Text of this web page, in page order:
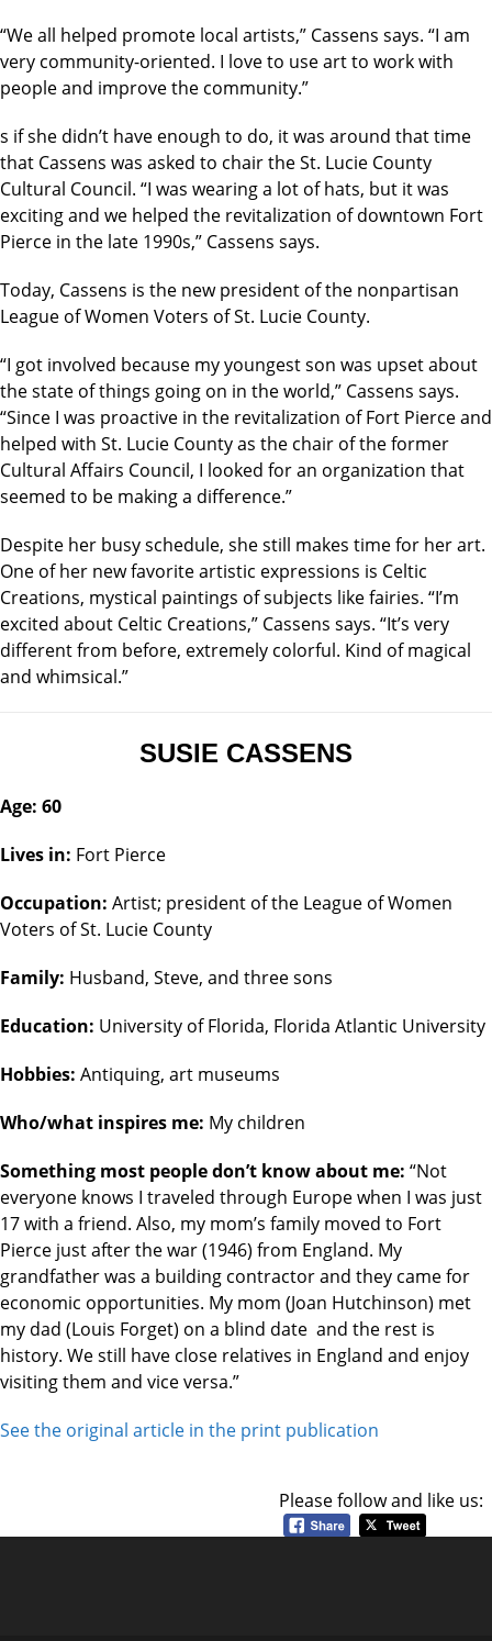
“We all helped promote local artists,” Cassens says. “I am
very community-oriented. I love to use art to work with
people and improve the community.”
s if she didn’t have enough to do, it was around that time
that Cassens was asked to chair the St. Lucie County
Cultural Council. “I was wearing a lot of hats, but it was
exciting and we helped the revitalization of downtown Fort
Pierce in the late 1990s,” Cassens says.
Today, Cassens is the new president of the nonpartisan
League of Women Voters of St. Lucie County.
“I got involved because my youngest son was upset about
the state of things going on in the world,” Cassens says.
“Since I was proactive in the revitalization of Fort Pierce and
helped with St. Lucie County as the chair of the former
Cultural Affairs Council, I looked for an organization that
seemed to be making a difference.”
Despite her busy schedule, she still makes time for her art.
One of her new favorite artistic expressions is Celtic
Creations, mystical paintings of subjects like fairies. “I’m
excited about Celtic Creations,” Cassens says. “It’s very
different from before, extremely colorful. Kind of magical
and whimsical.”
SUSIE CASSENS
Age: 60
Lives in: Fort Pierce
Occupation: Artist; president of the League of Women
Voters of St. Lucie County
Family: Husband, Steve, and three sons
Education: University of Florida, Florida Atlantic University
Hobbies: Antiquing, art museums
Who/what inspires me: My children
Something most people don’t know about me: “Not
everyone knows I traveled through Europe when I was just
17 with a friend. Also, my mom’s family moved to Fort
Pierce just after the war (1946) from England. My
grandfather was a building contractor and they came for
economic opportunities. My mom (Joan Hutchinson) met
my dad (Louis Forget) on a blind date and the rest is
history. We still have close relatives in England and enjoy
visiting them and vice versa.”
See the original article in the print publication
Please follow and like us: